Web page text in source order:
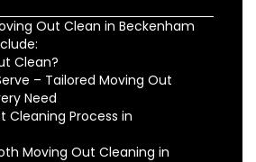
Out Clean in Beckenham
Clean?
– Tailored Moving Out
Need
Cleaning Process in
Moving Out Cleaning in